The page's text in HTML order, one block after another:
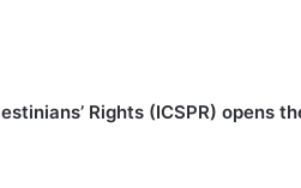
Rights (ICSPR) opens